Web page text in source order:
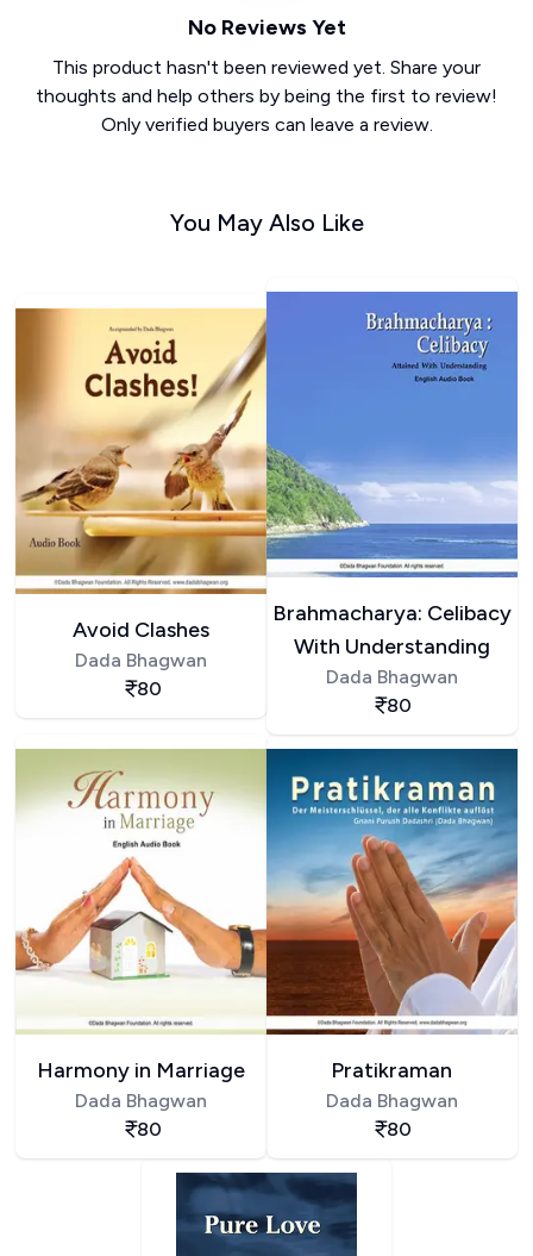
No Reviews Yet
This product hasn't been reviewed yet. Share your
thoughts and help others by being the first to review!
Only verified buyers can leave a review.
You May Also Like
Avoid Clashes
Dada Bhagwan
80
Brahmacharya: Celibacy
With Understanding
Dada Bhagwan
80
Harmony in Marriage
Dada Bhagwan
80
Pratikraman
Dada Bhagwan
80